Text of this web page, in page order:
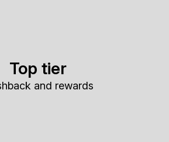
Top tier
and rewards